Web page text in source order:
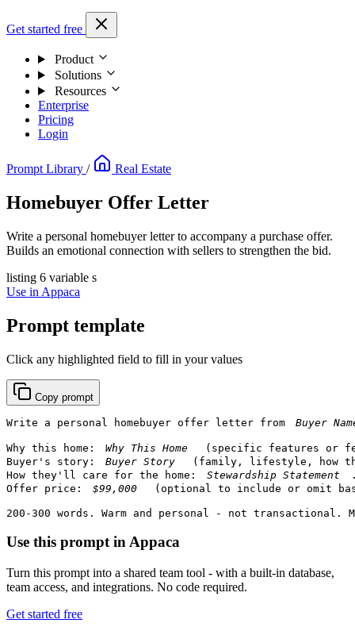
Get started free
Product
Solutions
Resources
Enterprise
Pricing
Login
Prompt Library / Real Estate
Homebuyer Offer Letter
Write a personal homebuyer letter to accompany a purchase offer.
Builds an emotional connection with sellers to strengthen the bid.
listing 6 variable s
Use in Appaca
Prompt template
Click any highlighted field to fill in your values
Copy prompt
Write a personal homebuyer offer letter from
Why this home:
(specific features or
Buyer's story:
(family, lifestyle, how
How they'll care for the home:
Offer price:
(optional to include or omit
200-300 words. Warm and personal - not
Use this prompt in Appaca
Turn this prompt into a shared team tool - with a built-in database,
team access, and integrations. No code required.
Get started free